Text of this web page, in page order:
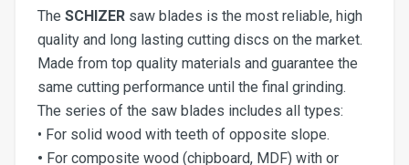
The SCHIZER saw blades is the most reliable, high
quality and long lasting cutting discs on the market.
Made from top quality materials and guarantee the
same cutting performance until the final grinding.
The series of the saw blades includes all types:
• For solid wood with teeth of opposite slope.
• For composite wood (chipboard, MDF) with or